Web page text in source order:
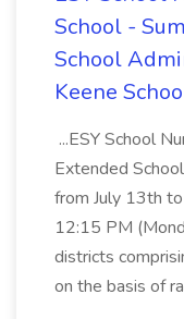
School -
School
Keene
...ESY School
Extended
from July 13th
12:15 PM
districts
on the basis of